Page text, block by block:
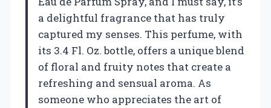
a delightful fragrance that has truly
captured my senses. This perfume, with
its 3.4 Fl. Oz. bottle, offers a unique blend
of floral and fruity notes that create a
refreshing and sensual aroma. As
someone who appreciates the art of